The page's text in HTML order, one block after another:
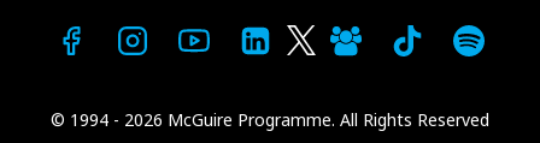
© 1994 - 2026 McGuire Programme. All Rights Reserved